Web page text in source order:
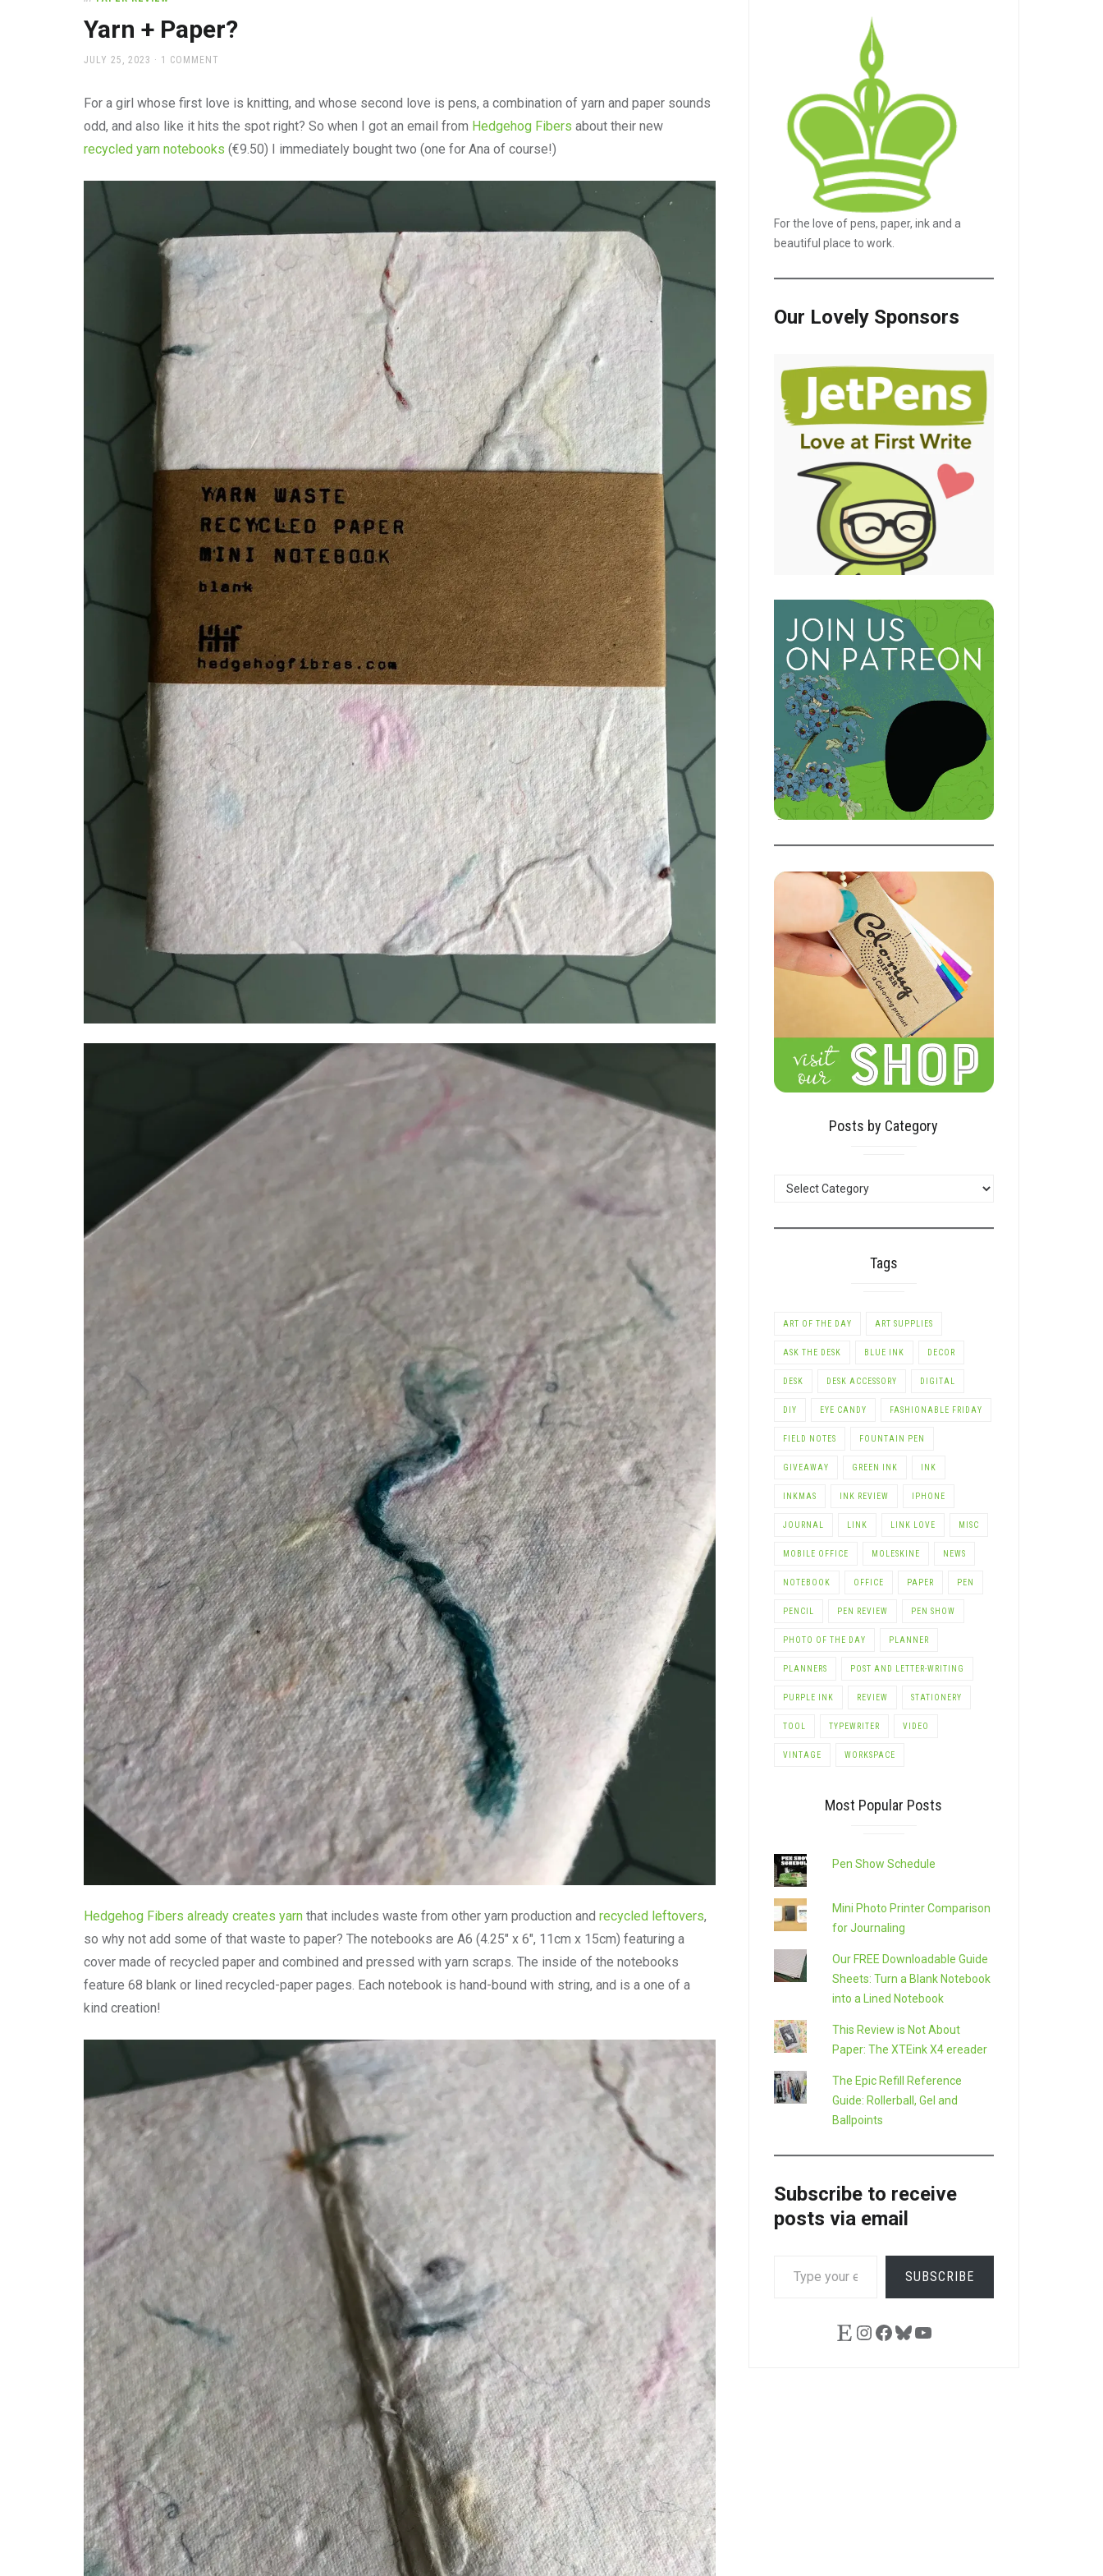
supplies
and
a
to
work
Yarn + Paper?
POSTED
JULY 25, 2023 1 COMMENT
For a girl whose first love is knitting, and whose second love is pens, a combination of yarn and paper sounds
odd, and also like it hits the spot right? So when I got an email from Hedgehog Fibers about their new
recycled yarn notebooks (€9.50) I immediately bought two (one for Ana of course!)
Hedgehog Fibers already creates yarn that includes waste from other yarn production and recycled leftovers,
so why not add some of that waste to paper? The notebooks are A6 (4.25″ x 6″, 11cm x 15cm) featuring a
cover made of recycled paper and combined and pressed with yarn scraps. The inside of the notebooks
feature 68 blank or lined recycled-paper pages. Each notebook is hand-bound with string, and is a one of a
kind creation!
For the love of pens, paper, ink and a
beautiful place to work.
Our Lovely Sponsors
Posts by Category
Tags
ART OF THE DAY ART SUPPLIES
ASK THE DESK BLUE INK DECOR
DESK DESK ACCESSORY DIGITAL
DIY EYE CANDY FASHIONABLE FRIDAY
FIELD NOTES FOUNTAIN PEN
GIVEAWAY GREEN INK INK
INKMAS INK REVIEW IPHONE
JOURNAL LINK LINK LOVE MISC
MOBILE OFFICE MOLESKINE NEWS
NOTEBOOK OFFICE PAPER PEN
PENCIL PEN REVIEW PEN SHOW
PHOTO OF THE DAY PLANNER
PLANNERS POST AND LETTER-WRITING
PURPLE INK REVIEW STATIONERY
TOOL TYPEWRITER VIDEO
VINTAGE WORKSPACE
Most Popular Posts
Pen Show Schedule
Mini Photo Printer Comparison
for Journaling
Our FREE Downloadable Guide
Sheets: Turn a Blank Notebook
into a Lined Notebook
This Review is Not About
Paper: The XTEink X4 ereader
The Epic Refill Reference
Guide: Rollerball, Gel and
Ballpoints
Subscribe to receive
posts via email
YOUR
SUBSCRIBE
EtsyInstagram
Facebook
Bluesky
YouTube